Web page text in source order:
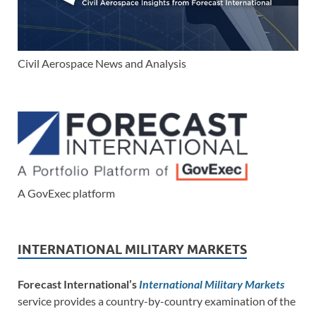
Civil Aerospace News and Analysis
A GovExec platform
INTERNATIONAL MILITARY MARKETS
Forecast International’s International Military Markets
service provides a country-by-country examination of the